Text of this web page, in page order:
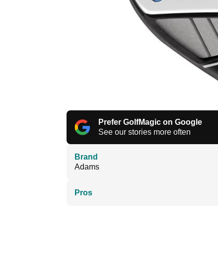
Prefer GolfMagic on Google
See our stories more often
Brand
Adams
Pros